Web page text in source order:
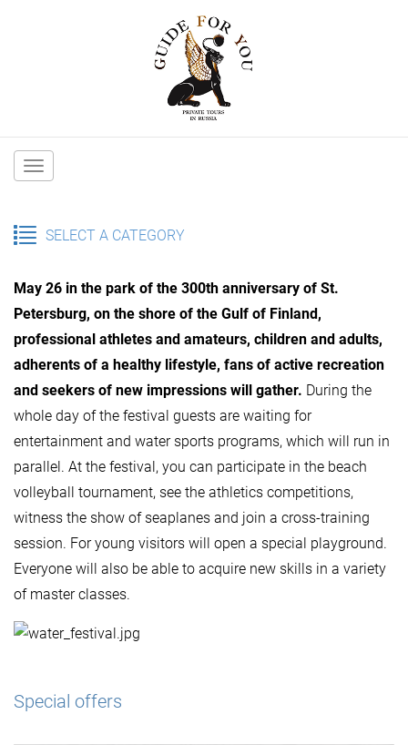
Main
SELECT A CATEGORY
May 26 in the park of the 300th anniversary of St.
Petersburg, on the shore of the Gulf of Finland,
professional athletes and amateurs, children and adults,
adherents of a healthy lifestyle, fans of active recreation
and seekers of new impressions will gather. During the
whole day of the festival guests are waiting for
entertainment and water sports programs, which will run in
parallel. At the festival, you can participate in the beach
volleyball tournament, see the athletics competitions,
witness the show of seaplanes and join a cross-training
session. For young visitors will open a special playground.
Everyone will also be able to acquire new skills in a variety
of master classes.
Special offers